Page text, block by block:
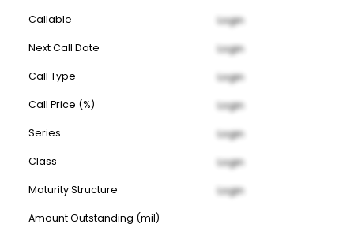
Callable
Login
Next Call Date Login
Call Type Login
Call Price (%) Login
Series Login
Class Login
Maturity Structure Login
Amount Outstanding (mil)